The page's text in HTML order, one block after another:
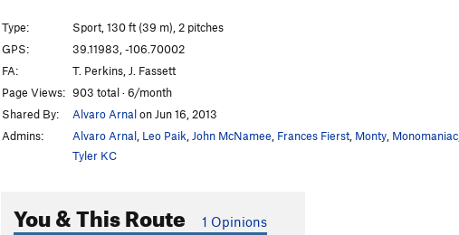
Type:
Sport, 130 ft (39 m), 2 pitches
GPS:
39.11983, -106.70002
FA:
T. Perkins, J. Fassett
Page Views: 903 total · 6/month
Shared By:
Alvaro Arnalon Jun 16, 2013
Admins:
Alvaro Arnal Leo Paik John McNamee Frances Fierst Monty Monomaniac
Tyler KC
You & This Route 1 Opinions